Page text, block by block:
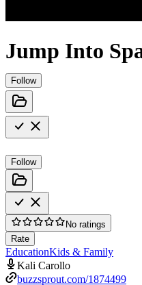
Jump Into
Follow
Follow
No ratings
Rate
EducationKids & Family
Kali Carollo
buzzsprout.com/1874499